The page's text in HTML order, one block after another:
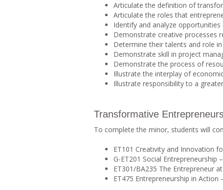
Articulate the definition of
Articulate the roles that
Identify and analyze
Demonstrate creative processes
Determine their talents and role
Demonstrate skill in project
Demonstrate the process of
Illustrate the interplay of
Illustrate responsibility to a
Transformative
To complete the minor, students will
ET101 Creativity and Innovation
G-ET201 Social Entrepreneurship
ET301/BA235 The Entrepreneur
ET475 Entrepreneurship in Action